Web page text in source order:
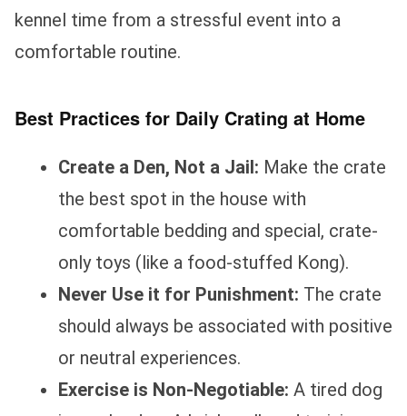
kennel time from a stressful event into a
comfortable routine.
Best Practices for Daily Crating at Home
Create a Den, Not a Jail: Make the crate
the best spot in the house with
comfortable bedding and special, crate-
only toys (like a food-stuffed Kong).
Never Use it for Punishment: The crate
should always be associated with positive
or neutral experiences.
Exercise is Non-Negotiable: A tired dog